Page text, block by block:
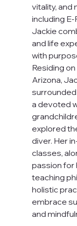
vitality, and
including E-
Jackie
and life
with
Residing
Arizona,
surrounded
a devoted
explored
diver. Her
classes,
passion for
teaching
holistic
embrace
and